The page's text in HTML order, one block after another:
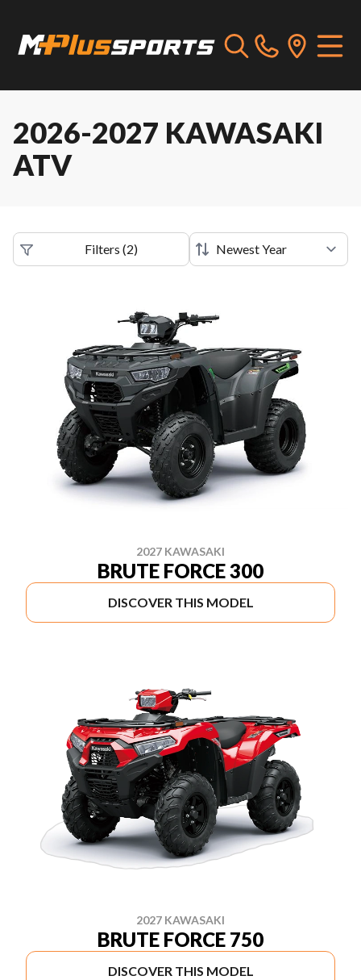
2026-2027 KAWASAKI
ATV
Filters (2)
2027 KAWASAKI
BRUTE FORCE 300
DISCOVER THIS MODEL
2027 KAWASAKI
BRUTE FORCE 750
DISCOVER THIS MODEL